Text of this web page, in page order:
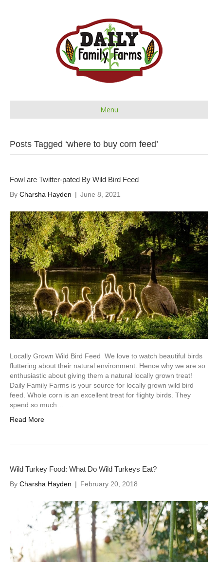
Menu
Posts Tagged ‘where to buy corn feed’
Fowl are Twitter-pated By Wild Bird Feed
By Charsha Hayden | June 8, 2021
Locally Grown Wild Bird Feed We love to watch beautiful birds
fluttering about their natural environment. Hence why we are so
enthusiastic about giving them a natural locally grown treat!
Daily Family Farms is your source for locally grown wild bird
feed. Whole corn is an excellent treat for flighty birds. They
spend so much…
Read More
Wild Turkey Food: What Do Wild Turkeys Eat?
By Charsha Hayden | February 20, 2018